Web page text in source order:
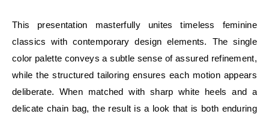
This presentation masterfully unites timeless feminine
classics with contemporary design elements. The single
color palette conveys a subtle sense of assured refinement,
while the structured tailoring ensures each motion appears
deliberate. When matched with sharp white heels and a
delicate chain bag, the result is a look that is both enduring